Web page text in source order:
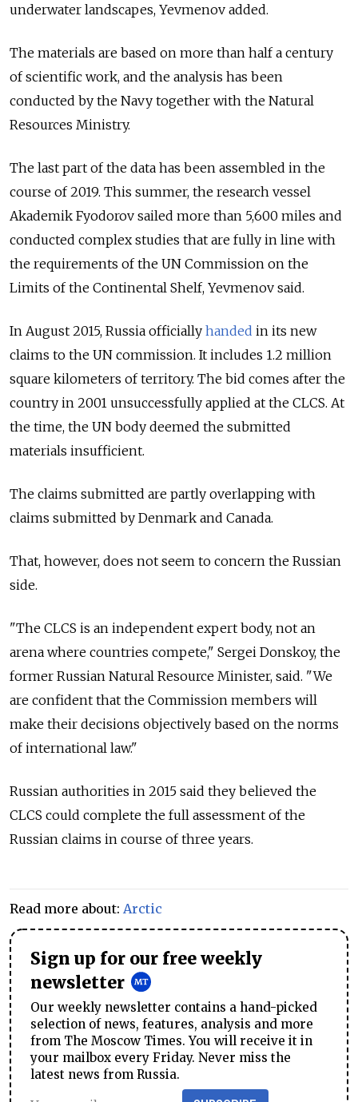
underwater landscapes, Yevmenov added.
The materials are based on more than half a century
of scientific work, and the analysis has been
conducted by the Navy together with the Natural
Resources Ministry.
The last part of the data has been assembled in the
course of 2019. This summer, the research vessel
Akademik Fyodorov sailed more than 5,600 miles and
conducted complex studies that are fully in line with
the requirements of the UN Commission on the
Limits of the Continental Shelf, Yevmenov said.
In August 2015, Russia officially handed in its new
claims to the UN commission. It includes 1.2 million
square kilometers of territory. The bid comes after the
country in 2001 unsuccessfully applied at the CLCS. At
the time, the UN body deemed the submitted
materials insufficient.
The claims submitted are partly overlapping with
claims submitted by Denmark and Canada.
That, however, does not seem to concern the Russian
side.
"The CLCS is an independent expert body, not an
arena where countries compete," Sergei Donskoy, the
former Russian Natural Resource Minister, said. "We
are confident that the Commission members will
make their decisions objectively based on the norms
of international law."
Russian authorities in 2015 said they believed the
CLCS could complete the full assessment of the
Russian claims in course of three years.
Read more about: Arctic
Sign up for our free weekly
newsletter
Our weekly newsletter contains a hand-picked
selection of news, features, analysis and more
from The Moscow Times. You will receive it in
your mailbox every Friday. Never miss the
latest news from Russia.